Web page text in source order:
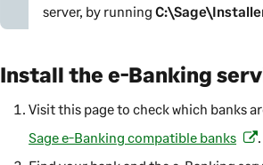
server, by running
Install the e-Banking
Visit this page to check which banks
Sage e-Banking compatible banks(
.